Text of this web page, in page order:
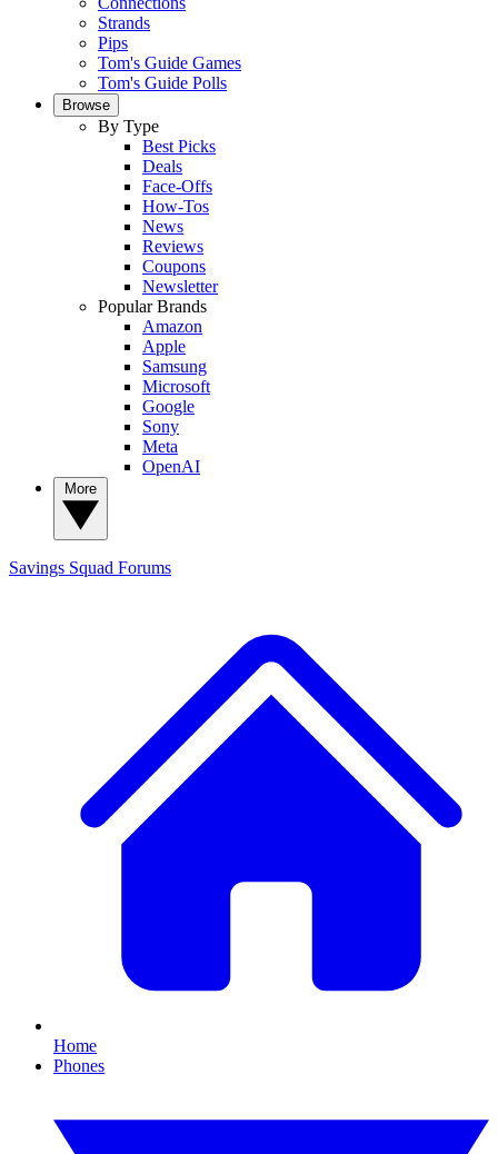
Strands
Pips
Tom's Guide Games
Tom's Guide Polls
Browse
By Type
Best Picks
Deals
Face-Offs
How-Tos
News
Reviews
Coupons
Newsletter
Popular Brands
Amazon
Apple
Samsung
Microsoft
Google
Sony
Meta
OpenAI
Savings Squad Forums
Home
Phones